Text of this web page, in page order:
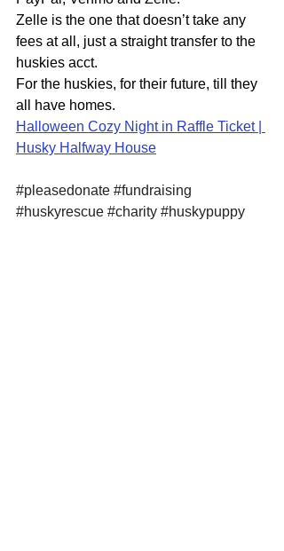
Zelle is the one that doesn’t take any
fees at all, just a straight transfer to the
huskies acct.
For the huskies, for their future, till they
all have homes.
Halloween Cozy Night in Raffle Ticket |
Husky Halfway House
#pleasedonate #fundraising
#huskyrescue #charity #huskypuppy